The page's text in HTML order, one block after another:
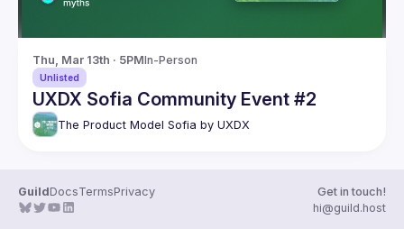
Thu, Mar 13th · 5PMIn-Person
Unlisted
UXDX Sofia Community Event #2
The Product Model Sofia by UXDX
GuildDocsTermsPrivacy
Get in touch!
hi@guild.host